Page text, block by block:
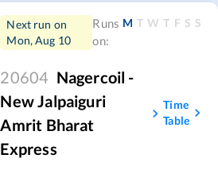
Next run on
Mon, Aug 10
Runs
on:
M T W T F S S
20604 Nagercoil -
New Jalpaiguri
Amrit Bharat
Express
Time
Table